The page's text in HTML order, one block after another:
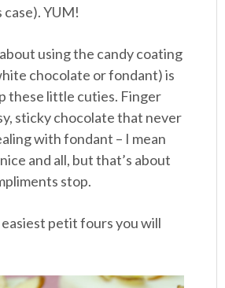
YUM!
using the candy coating
chocolate or fondant) is
these little cuties. Finger
sticky chocolate that never
with fondant – I mean
and all, but that’s about
stop.
petit fours you will